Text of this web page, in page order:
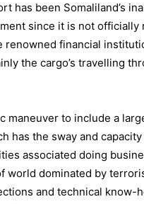
has been Somaliland’s
since it is not
financial
the cargo’s travelling
maneuver to include a
has the sway and
associated doing
world dominated by
and technical